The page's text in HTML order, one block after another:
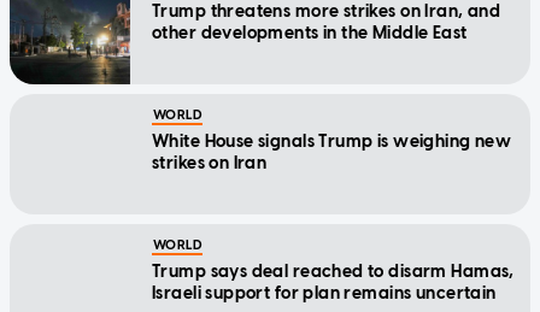
Trump threatens more strikes on Iran, and
other developments in the Middle East
WORLD
White House signals Trump is weighing new
strikes on Iran
WORLD
Trump says deal reached to disarm Hamas,
Israeli support for plan remains uncertain